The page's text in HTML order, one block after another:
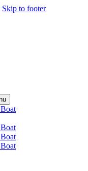
Skip to footer